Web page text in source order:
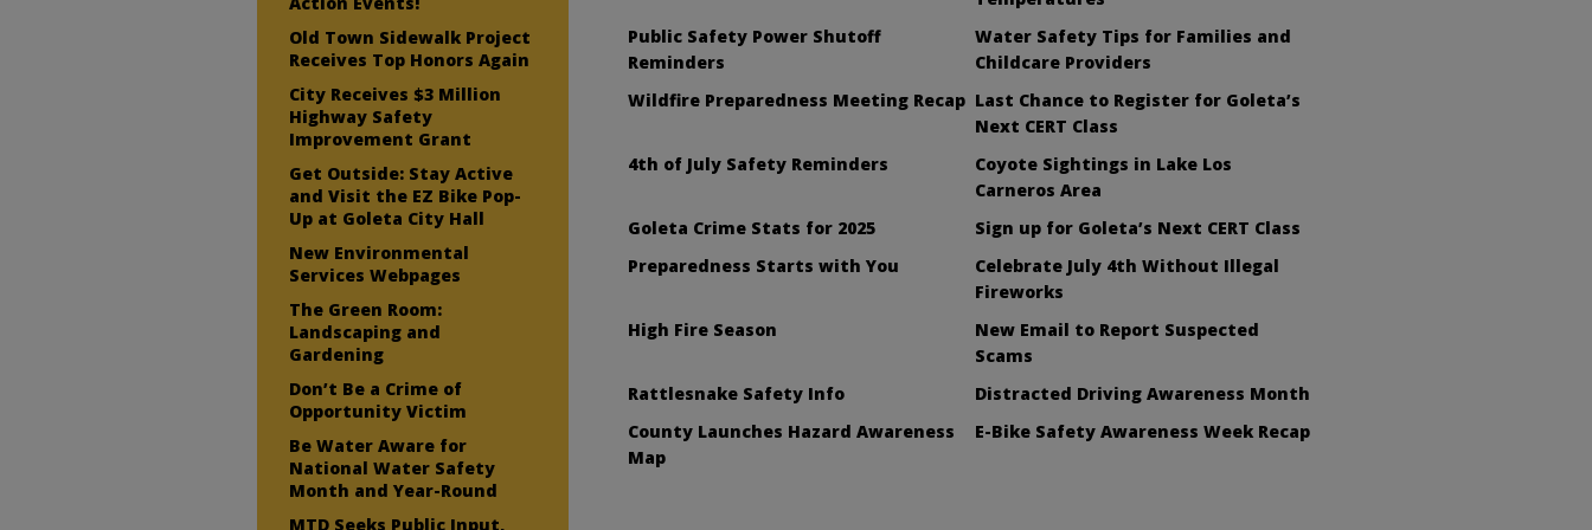
Public Safety Power Shutoff
Reminders
Water Safety Tips for Families and
Childcare Providers
Wildfire Preparedness Meeting Recap Last Chance to Register for Goleta’s
Next CERT Class
4th of July Safety Reminders
Coyote Sightings in Lake Los
Carneros Area
Goleta Crime Stats for 2025
Sign up for Goleta’s Next CERT Class
Preparedness Starts with You
Celebrate July 4th Without Illegal
Fireworks
High Fire Season
New Email to Report Suspected
Scams
Rattlesnake Safety Info
Distracted Driving Awareness Month
County Launches Hazard Awareness
Map
E-Bike Safety Awareness Week Recap
Old Town Sidewalk Project
Receives Top Honors Again
City Receives $3 Million
Highway Safety
Improvement Grant
Get Outside: Stay Active
and Visit the EZ Bike Pop-
Up at Goleta City Hall
New Environmental
Services Webpages
The Green Room:
Landscaping and
Gardening
Don’t Be a Crime of
Opportunity Victim
Be Water Aware for
National Water Safety
Month and Year-Round
MTD Seeks Public Input,